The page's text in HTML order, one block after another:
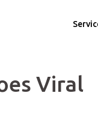
Viral